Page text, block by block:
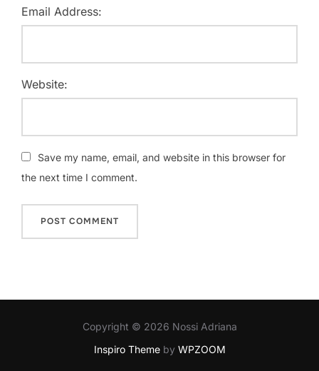
Email Address:
Website:
Save my name, email, and website in this browser for
the next time I comment.
Copyright © 2026 Nossi Adriana
Inspiro Themeby WPZOOM